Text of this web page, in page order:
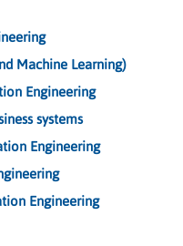
Machine Learning)
Engineering
systems
Engineering
Engineering